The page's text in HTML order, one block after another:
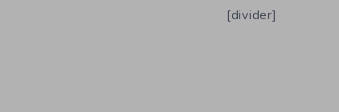
[divider]